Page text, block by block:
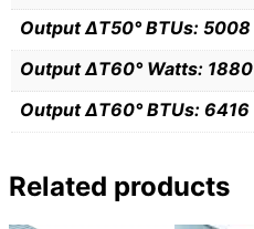
Output ∆T50° BTUs: 5008
Output ∆T60° Watts: 1880
Output ∆T60° BTUs: 6416
Related products